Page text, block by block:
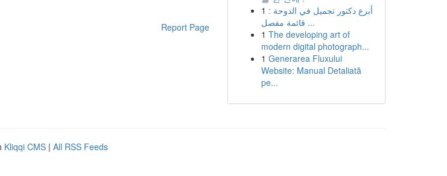
Report Page
1 أبرع دكتور تجميل في الدوحة :
قائمة مفصل ...
1 The developing art of
modern digital photograph...
1 Generarea Fluxului
Website: Manual Detaliată
pe...
Kliqqi CMS | All RSS Feeds